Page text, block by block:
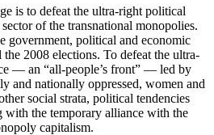
is to defeat the ultra-right political
of the transnational monopolies.
government, political and economic
2008 elections. To defeat the ultra-
— an “all-people’s front” — led by
and nationally oppressed, women and
social strata, political tendencies
with the temporary alliance with the
capitalism.